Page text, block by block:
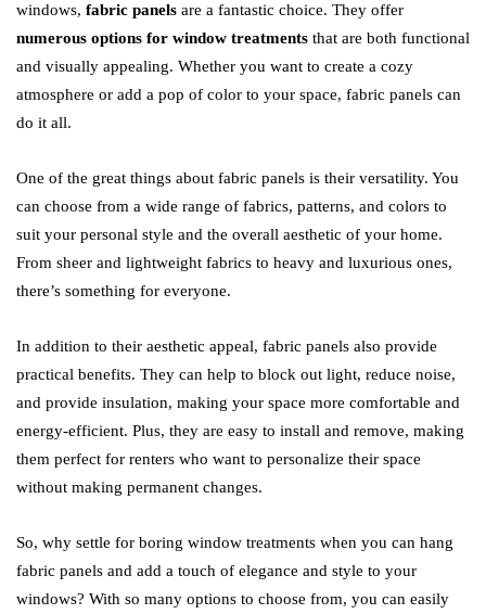
windows, fabric panels are a fantastic choice. They offer
numerous options for window treatments that are both functional
and visually appealing. Whether you want to create a cozy
atmosphere or add a pop of color to your space, fabric panels can
do it all.
One of the great things about fabric panels is their versatility. You
can choose from a wide range of fabrics, patterns, and colors to
suit your personal style and the overall aesthetic of your home.
From sheer and lightweight fabrics to heavy and luxurious ones,
there’s something for everyone.
In addition to their aesthetic appeal, fabric panels also provide
practical benefits. They can help to block out light, reduce noise,
and provide insulation, making your space more comfortable and
energy-efficient. Plus, they are easy to install and remove, making
them perfect for renters who want to personalize their space
without making permanent changes.
So, why settle for boring window treatments when you can hang
fabric panels and add a touch of elegance and style to your
windows? With so many options to choose from, you can easily